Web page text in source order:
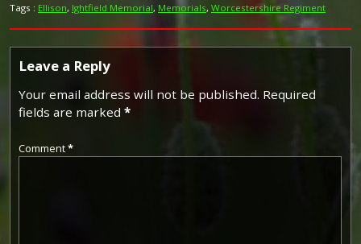
Tags : Ellison, Ightfield Memorial, Memorials, Worcestershire Regiment
Leave a Reply
Your email address will not be published. Required
fields are marked *
Comment*